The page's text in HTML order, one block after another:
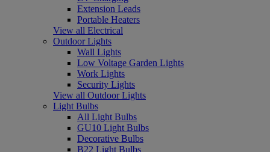
Extension Leads
Portable Heaters
View all Electrical
Outdoor Lights
Wall Lights
Low Voltage Garden Lights
Work Lights
Security Lights
View all Outdoor Lights
Light Bulbs
All Light Bulbs
GU10 Light Bulbs
Decorative Bulbs
B22 Light Bulbs